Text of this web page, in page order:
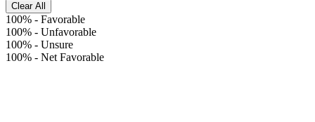
Clear All
100% - Favorable
100% - Unfavorable
100% - Unsure
100% - Net Favorable